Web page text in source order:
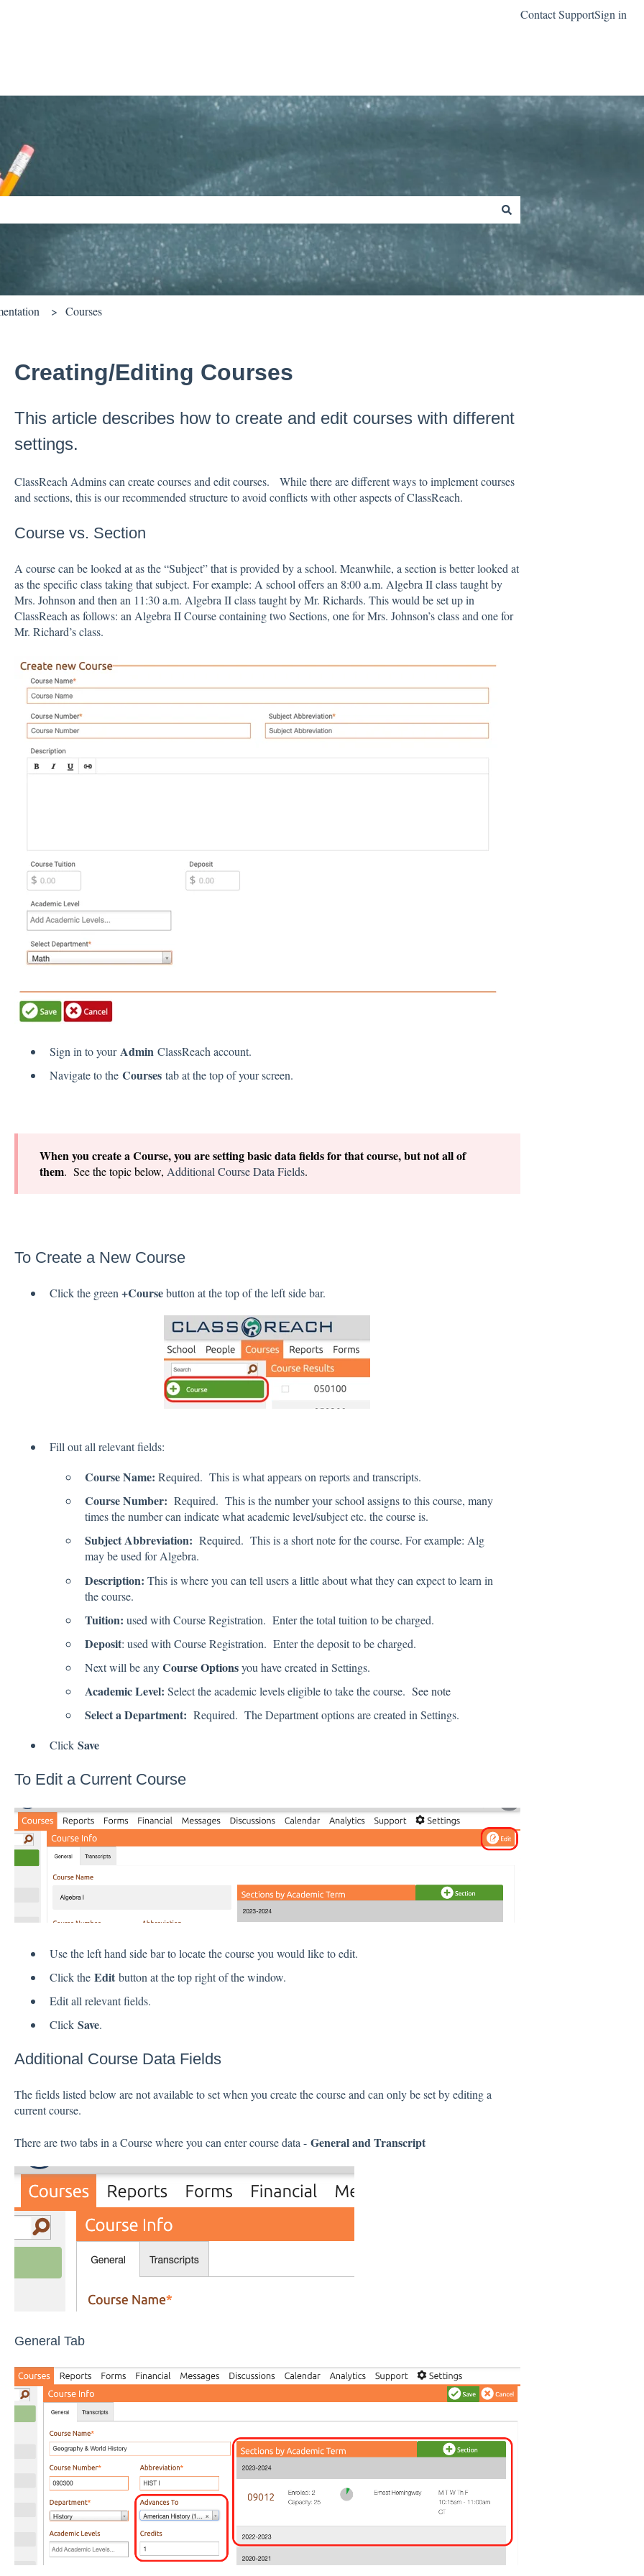
Contact SupportSign in
field is empty.
Courses
Creating/Editing Courses
This article describes how to create and edit courses with different
settings.
ClassReach Admins can create courses and edit courses. While there are different ways to implement courses
and sections, this is our recommended structure to avoid conflicts with other aspects of ClassReach.
Course vs. Section
A course can be looked at as the “Subject” that is provided by a school. Meanwhile, a section is better looked at
as the specific class taking that subject. For example: A school offers an 8:00 a.m. Algebra II class taught by
Mrs. Johnson and then an 11:30 a.m. Algebra II class taught by Mr. Richards. This would be set up in
ClassReach as follows: an Algebra II Course containing two Sections, one for Mrs. Johnson’s class and one for
Mr. Richard’s class.
Sign in to yourAdminClassReach account.
Navigate to the Coursestab at the top of your screen.
When you create a Course, you are setting basic data fields for that course, but not all of
them. See the topic below, Additional Course Data Fields.
To Create a New Course
Click the green +Coursebutton at the top of the left side bar.
Fill out all relevant fields:
Course Name: Required. This is what appears on reports and transcripts.
Course Number: Required. This is the number your school assigns to this course, many
times the number can indicate what academic level/subject etc. the course is.
Subject Abbreviation: Required. This is a short note for the course. For example: Alg
may be used for Algebra.
Description: This is where you can tell users a little about what they can expect to learn in
the course.
Tuition: used with Course Registration. Enter the total tuition to be charged.
Deposit: used with Course Registration. Enter the deposit to be charged.
Next will be anyCourse Optionsyou have created in Settings.
Academic Level: Select the academic levels eligible to take the course. See note
Select a Department: Required. The Department options are created in Settings.
Click Save
To Edit a Current Course
Use the left hand side bar to locate the course you would like to edit.
Click the Editbutton at the top right of the window.
Edit all relevant fields.
Click Save.
Additional Course Data Fields
The fields listed below are not available to set when you create the course and can only be set by editing a
current course.
There are two tabs in a Course where you can enter course data - General andTranscript
General Tab